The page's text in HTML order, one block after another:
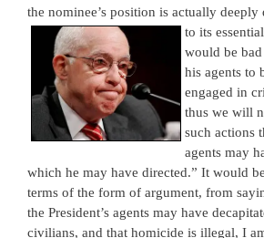
the nominee’s position is actually deeply
to its
would be
his agents to
engaged in
thus we will
such actions
agents may
which he may have directed.” It would
terms of the form of argument, from
the President’s agents may have
civilians, and that homicide is illegal, I